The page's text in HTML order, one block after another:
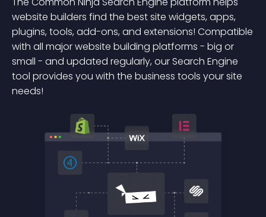
website builders find the best site widgets, apps,
plugins, tools, add-ons, and extensions! Compatible
with all major website building platforms - big or
small - and updated regularly, our Search Engine
tool provides you with the business tools your site
needs!